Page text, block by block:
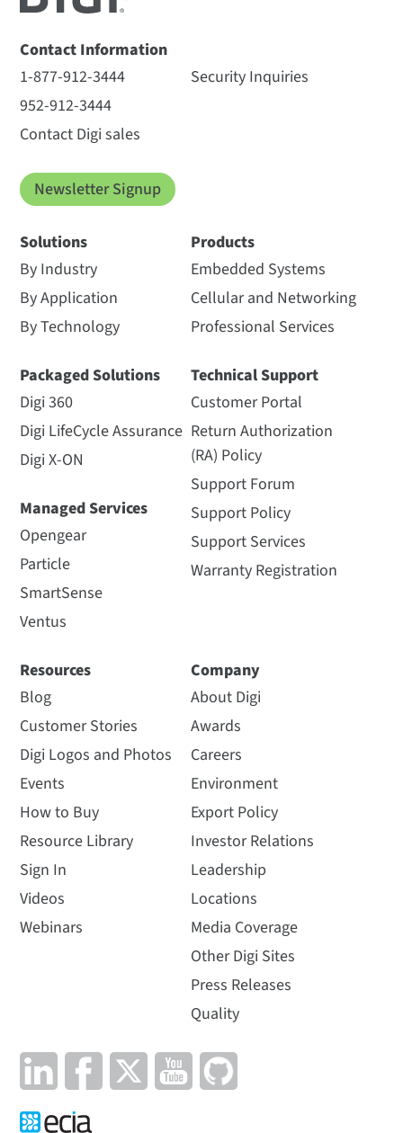
Contact Information
1-877-912-3444
952-912-3444
Contact Digi sales
Security Inquiries
Newsletter Signup
Solutions
By Industry
By Application
By Technology
Packaged Solutions
Digi 360
Digi LifeCycle Assurance
Digi X-ON
Managed Services
Opengear
Particle
SmartSense
Ventus
Products
Embedded Systems
Cellular and Networking
Professional Services
Technical Support
Customer Portal
Return Authorization
(RA) Policy
Support Forum
Support Policy
Support Services
Warranty Registration
Resources
Blog
Customer Stories
Digi Logos and Photos
Events
How to Buy
Resource Library
Sign In
Videos
Webinars
Company
About Digi
Awards
Careers
Environment
Export Policy
Investor Relations
Leadership
Locations
Media Coverage
Other Digi Sites
Press Releases
Quality